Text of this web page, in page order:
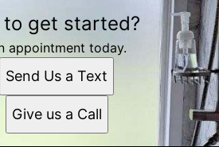
to get started?
appointment today.
Send Us a Text
Give us a Call